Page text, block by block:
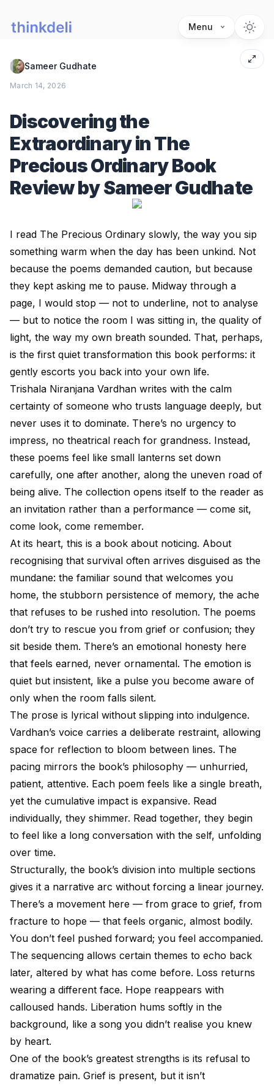
Menu
Sameer Gudhate
March 14, 2026
Discovering the
Extraordinary in The
Precious Ordinary Book
Review by Sameer Gudhate
I read The Precious Ordinary slowly, the way you sip
something warm when the day has been unkind. Not
because the poems demanded caution, but because
they kept asking me to pause. Midway through a
page, I would stop — not to underline, not to analyse
— but to notice the room I was sitting in, the quality of
light, the way my own breath sounded. That, perhaps,
is the first quiet transformation this book performs: it
gently escorts you back into your own life.
Trishala Niranjana Vardhan writes with the calm
certainty of someone who trusts language deeply, but
never uses it to dominate. There’s no urgency to
impress, no theatrical reach for grandness. Instead,
these poems feel like small lanterns set down
carefully, one after another, along the uneven road of
being alive. The collection opens itself to the reader as
an invitation rather than a performance — come sit,
come look, come remember.
At its heart, this is a book about noticing. About
recognising that survival often arrives disguised as the
mundane: the familiar sound that welcomes you
home, the stubborn persistence of memory, the ache
that refuses to be rushed into resolution. The poems
don’t try to rescue you from grief or confusion; they
sit beside them. There’s an emotional honesty here
that feels earned, never ornamental. The emotion is
quiet but insistent, like a pulse you become aware of
only when the room falls silent.
The prose is lyrical without slipping into indulgence.
Vardhan’s voice carries a deliberate restraint, allowing
space for reflection to bloom between lines. The
pacing mirrors the book’s philosophy — unhurried,
patient, attentive. Each poem feels like a single breath,
yet the cumulative impact is expansive. Read
individually, they shimmer. Read together, they begin
to feel like a long conversation with the self, unfolding
over time.
Structurally, the book’s division into multiple sections
gives it a narrative arc without forcing a linear journey.
There’s a movement here — from grace to grief, from
fracture to hope — that feels organic, almost bodily.
You don’t feel pushed forward; you feel accompanied.
The sequencing allows certain themes to echo back
later, altered by what has come before. Loss returns
wearing a different face. Hope reappears with
calloused hands. Liberation hums softly in the
background, like a song you didn’t realise you knew
by heart.
One of the book’s greatest strengths is its refusal to
dramatize pain. Grief is present, but it isn’t